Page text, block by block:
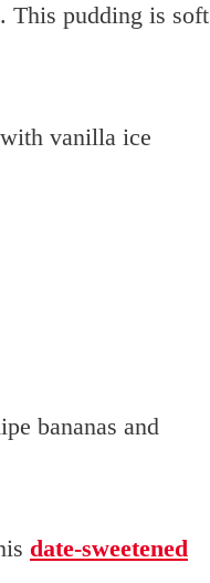
This pudding is soft
vanilla ice
bananas and
date-sweetened